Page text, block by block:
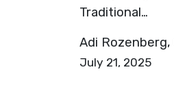
Traditional…
Adi Rozenberg,
July 21, 2025